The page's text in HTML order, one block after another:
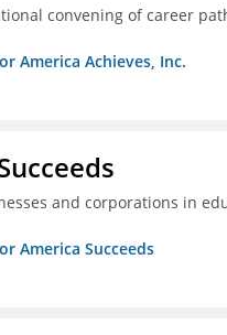
convening of career
America Achieves, Inc.
and corporations in
America Succeeds